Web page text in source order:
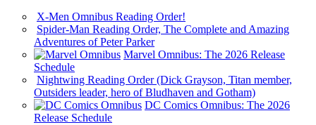
X-Men Omnibus Reading Order!
Spider-Man Reading Order, The Complete and Amazing
Adventures of Peter Parker
Marvel Omnibus: The 2026 Release
Schedule
Nightwing Reading Order (Dick Grayson, Titan member,
Outsiders leader, hero of Bludhaven and Gotham)
DC Comics Omnibus: The 2026
Release Schedule